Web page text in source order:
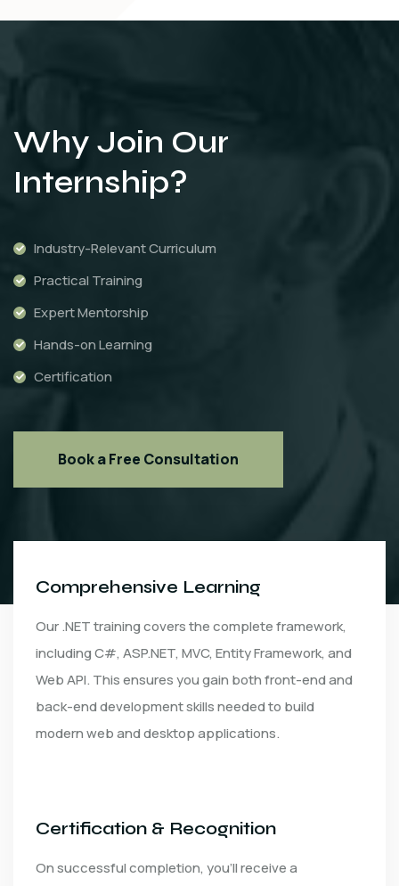
Why Join Our
Internship?
Industry-Relevant Curriculum
Practical Training
Expert Mentorship
Hands-on Learning
Certification
Book a Free Consultation
Comprehensive Learning
Our .NET training covers the complete framework,
including C#, ASP.NET, MVC, Entity Framework, and
Web API. This ensures you gain both front-end and
back-end development skills needed to build
modern web and desktop applications.
Certification & Recognition
On successful completion, you’ll receive a